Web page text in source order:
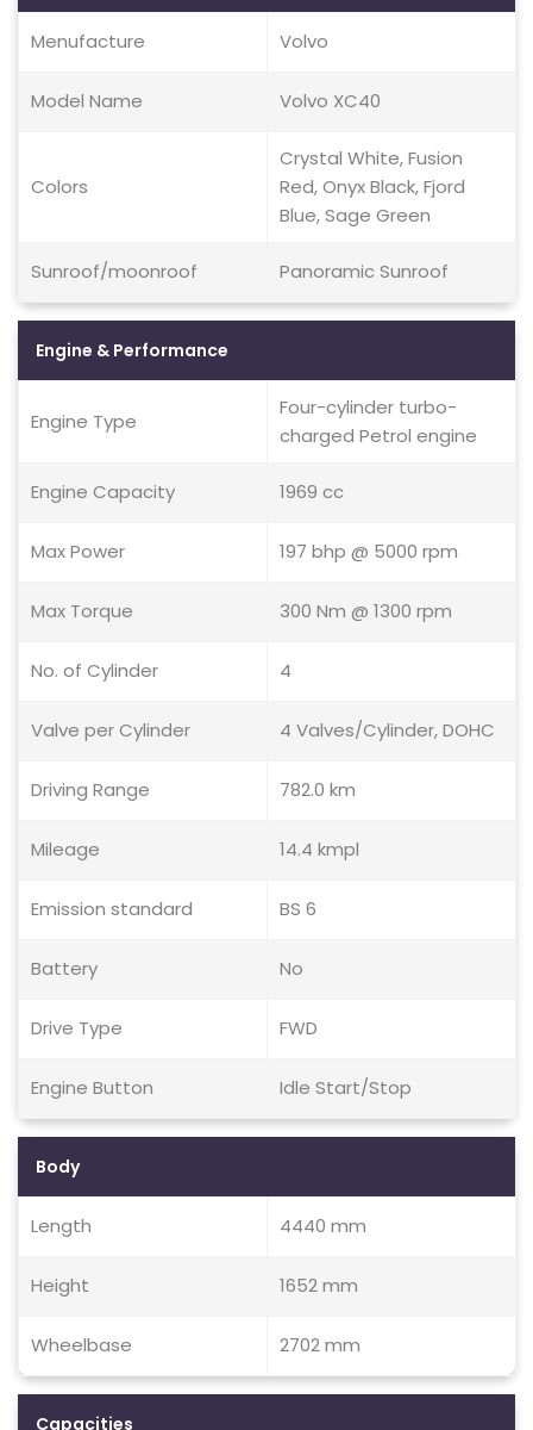
Menufacture Volvo
Model Name Volvo XC40
Colors
Crystal White, Fusion
Red, Onyx Black, Fjord
Blue, Sage Green
Sunroof/moonroof Panoramic Sunroof
Engine & Performance
Engine Type
Four-cylinder turbo-
charged Petrol engine
Engine Capacity 1969 cc
Max Power 197 bhp @ 5000 rpm
Max Torque 300 Nm @ 1300 rpm
No. of Cylinder 4
Valve per Cylinder 4 Valves/Cylinder, DOHC
Driving Range 782.0 km
Mileage 14.4 kmpl
Emission standard BS 6
Battery No
Drive Type FWD
Engine Button Idle Start/Stop
Body
Length 4440 mm
Height 1652 mm
Wheelbase 2702 mm
Capacities